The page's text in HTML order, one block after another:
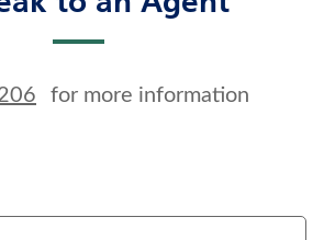
for more information